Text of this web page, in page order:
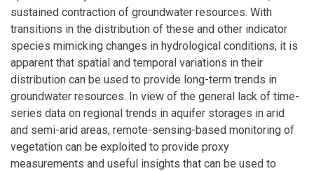
sustained contraction of groundwater resources. With
transitions in the distribution of these and other indicator
species mimicking changes in hydrological conditions, it is
apparent that spatial and temporal variations in their
distribution can be used to provide long-term trends in
groundwater resources. In view of the general lack of time-
series data on regional trends in aquifer storages in arid
and semi-arid areas, remote-sensing-based monitoring of
vegetation can be exploited to provide proxy
measurements and useful insights that can be used to